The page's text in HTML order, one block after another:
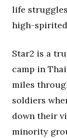
life
high-
Star2 is a
camp in
miles
soldiers
down their
minority